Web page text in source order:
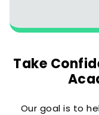
Take
Our goal is to